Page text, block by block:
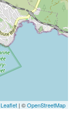
Leaflet | ©OpenStreetMap